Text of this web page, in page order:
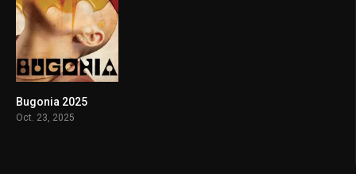
Bugonia 2025
Oct. 23, 2025